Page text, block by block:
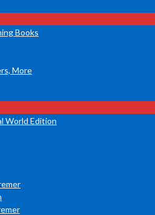
Books
More
World Edition